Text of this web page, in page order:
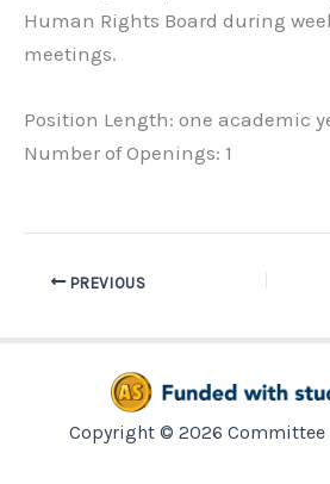
Human Rights Board during
meetings.
Position Length: one academic
Number of Openings: 1
PREVIOUS
Copyright © 2026 Committee